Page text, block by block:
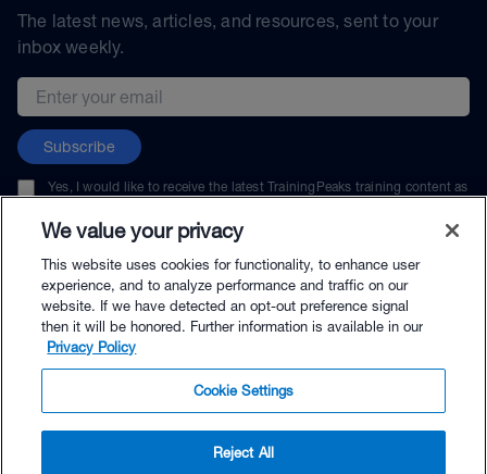
The latest news, articles, and resources, sent to your
inbox weekly.
Email address
Subscribe
Yes, I would like to receive the latest TrainingPeaks training content as
unsubscribe at any time.
© TrainingPeaks, LLC
We value your privacy
This website uses cookies for functionality, to enhance user
experience, and to analyze performance and traffic on our
website. If we have detected an opt-out preference signal
then it will be honored. Further information is available in our
Privacy Policy
Cookie Settings
Reject All